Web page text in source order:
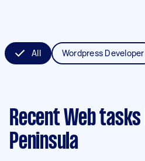
All Wordpress Developer
Recent Web tasks
Peninsula